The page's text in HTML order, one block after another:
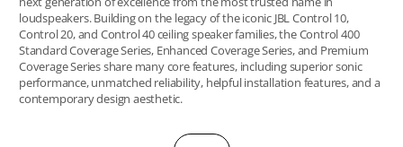
loudspeakers. Building on the legacy of the iconic JBL Control 10,
Control 20, and Control 40 ceiling speaker families, the Control 400
Standard Coverage Series, Enhanced Coverage Series, and Premium
Coverage Series share many core features, including superior sonic
performance, unmatched reliability, helpful installation features, and a
contemporary design aesthetic.